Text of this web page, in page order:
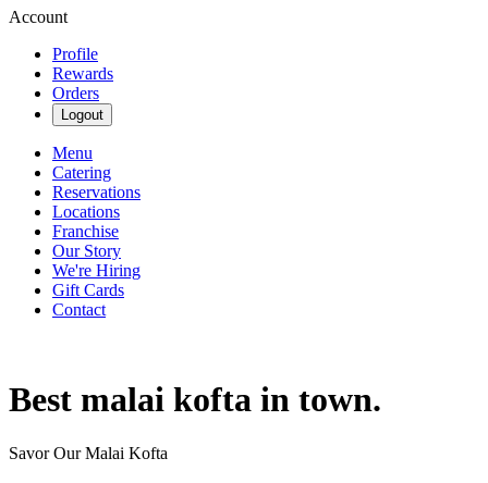
Account
Profile
Rewards
Orders
Logout
Menu
Catering
Reservations
Locations
Franchise
Our Story
We're Hiring
Gift Cards
Contact
Best malai kofta in town.
Savor Our Malai Kofta